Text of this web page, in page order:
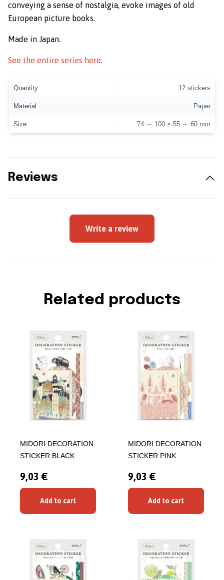
conveying a sense of nostalgia, evoke images of old
European picture books.
Made in Japan.
See the entire series here.
Quantity: 12 stickers
Material: Paper
Size: 74 ～ 100 × 55 ～ 60 mm
Reviews
Write a review
Related products
MIDORI DECORATION
STICKER BLACK
9,03 €
Add to cart
MIDORI DECORATION
STICKER PINK
9,03 €
Add to cart